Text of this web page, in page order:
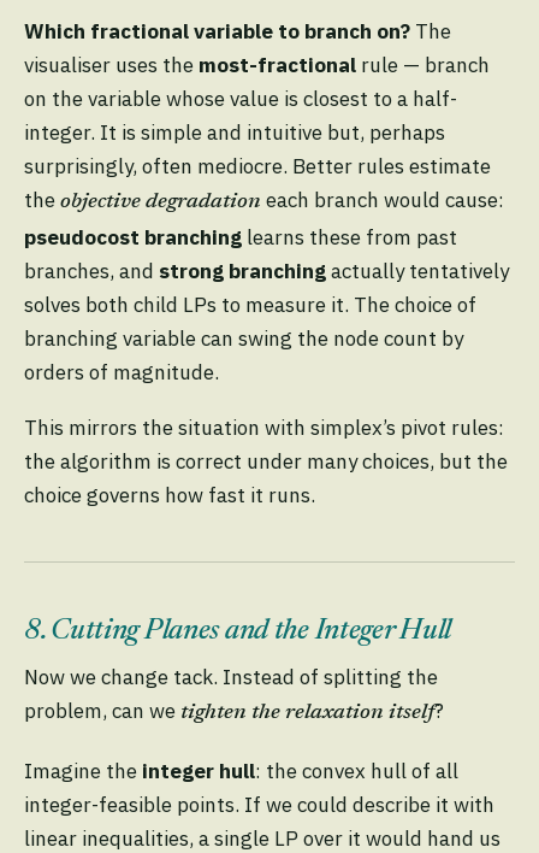
Which fractional variable to branch on? The
visualiser uses the most-fractional rule — branch
on the variable whose value is closest to a half-
integer. It is simple and intuitive but, perhaps
surprisingly, often mediocre. Better rules estimate
the objective degradation each branch would cause:
pseudocost branching learns these from past
branches, and strong branchingactually tentatively
solves both child LPs to measure it. The choice of
branching variable can swing the node count by
orders of magnitude.
This mirrors the situation with simplex’s pivot rules:
the algorithm is correct under many choices, but the
choice governs how fast it runs.
8. Cutting Planes and the Integer Hull
Now we change tack. Instead of splitting the
problem, can we tighten the relaxation itself?
Imagine the integer hull: the convex hull of all
integer-feasible points. If we could describe it with
linear inequalities, a single LP over it would hand us